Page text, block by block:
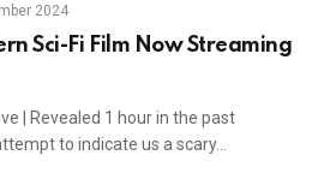
2024
Sci-Fi Film Now Streaming
| Revealed 1 hour in the past
to indicate us a scary…